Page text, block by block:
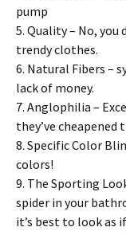
pump
5. Quality – No, you
trendy clothes.
6. Natural Fibers –
lack of money.
7. Anglophilia –
they’ve cheapened
8. Specific Color
colors!
9. The Sporting
spider in your
it’s best to look as